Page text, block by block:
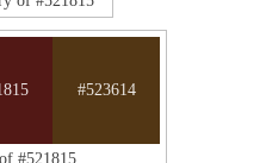
#523614
#521815